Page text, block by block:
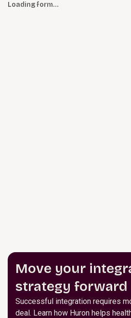
Loading form…
Move your
strategy forward
Successful integration requires
deal. Learn how Huron helps